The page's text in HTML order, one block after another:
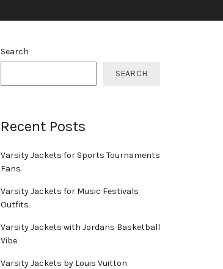
Search
SEARCH
Recent Posts
Varsity Jackets for Sports Tournaments
Fans
Varsity Jackets for Music Festivals
Outfits
Varsity Jackets with Jordans Basketball
Vibe
Varsity Jackets by Louis Vuitton